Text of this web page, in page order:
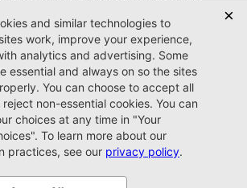
See dealer for details.